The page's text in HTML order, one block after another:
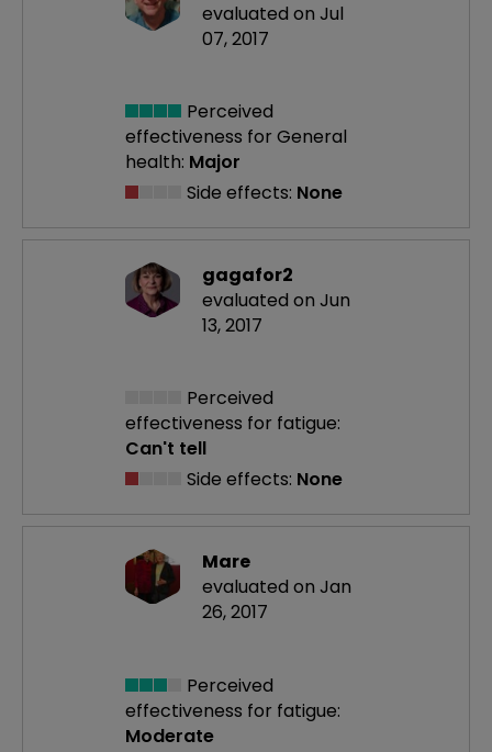
evaluated on Jul
07, 2017
Perceived
effectiveness for General
health: Major
Side effects: None
gagafor2
evaluated on Jun
13, 2017
Perceived
effectiveness for fatigue:
Can't tell
Side effects: None
Mare
evaluated on Jan
26, 2017
Perceived
effectiveness for fatigue:
Moderate